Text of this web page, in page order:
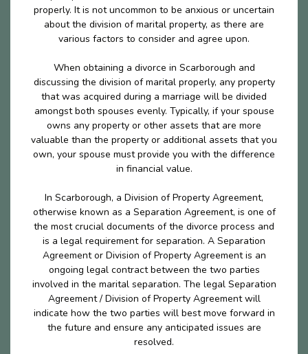
properly. It is not uncommon to be anxious or uncertain
about the division of marital property, as there are
various factors to consider and agree upon.
When obtaining a divorce in Scarborough and
discussing the division of marital properly, any property
that was acquired during a marriage will be divided
amongst both spouses evenly. Typically, if your spouse
owns any property or other assets that are more
valuable than the property or additional assets that you
own, your spouse must provide you with the difference
in financial value.
In Scarborough, a Division of Property Agreement,
otherwise known as a Separation Agreement, is one of
the most crucial documents of the divorce process and
is a legal requirement for separation. A Separation
Agreement or Division of Property Agreement is an
ongoing legal contract between the two parties
involved in the marital separation. The legal Separation
Agreement / Division of Property Agreement will
indicate how the two parties will best move forward in
the future and ensure any anticipated issues are
resolved.